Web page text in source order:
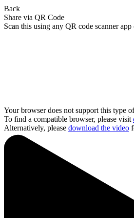
Back
Share via QR Code
Scan this using any QR code scanner
Your browser does not support this type
To find a compatible browser, please visit
Alternatively, please download the video